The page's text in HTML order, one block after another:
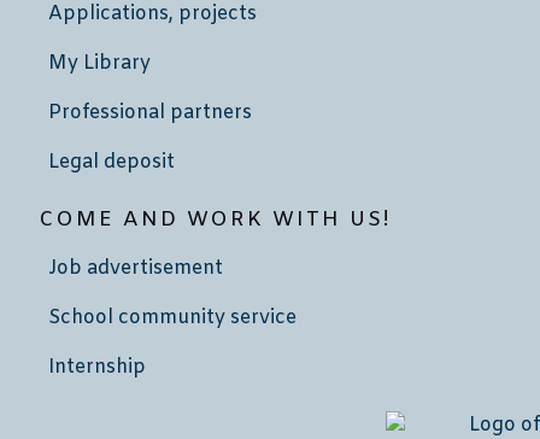
Applications, projects
My Library
Professional partners
Legal deposit
COME AND WORK WITH US!
Job advertisement
School community service
Internship